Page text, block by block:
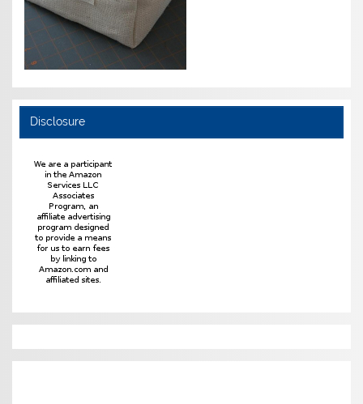
Disclosure